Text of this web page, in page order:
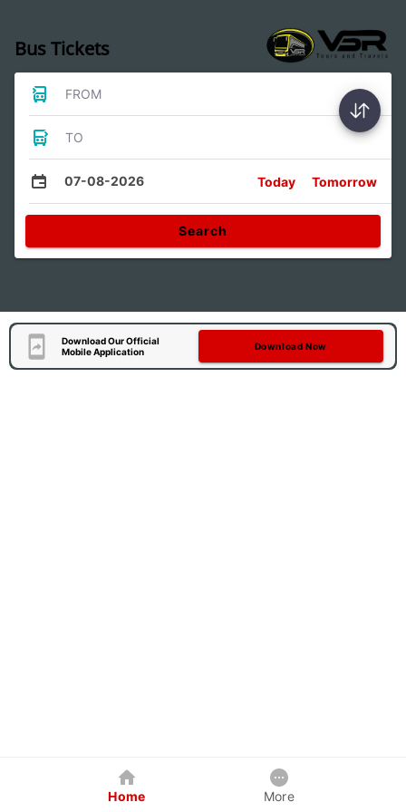
Bus Tickets
FROM
TO
07-08-2026 Today Tomorrow
Search
Download Our Official
Mobile Application
Download Now
Home More